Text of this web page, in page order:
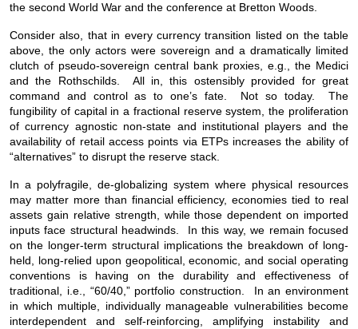
the second World War and the conference at Bretton Woods.
Consider also, that in every currency transition listed on the table
above, the only actors were sovereign and a dramatically limited
clutch of pseudo-sovereign central bank proxies, e.g., the Medici
and the Rothschilds. All in, this ostensibly provided for great
command and control as to one’s fate. Not so today. The
fungibility of capital in a fractional reserve system, the proliferation
of currency agnostic non-state and institutional players and the
availability of retail access points via ETPs increases the ability of
“alternatives” to disrupt the reserve stack.
In a polyfragile, de-globalizing system where physical resources
may matter more than financial efficiency, economies tied to real
assets gain relative strength, while those dependent on imported
inputs face structural headwinds. In this way, we remain focused
on the longer-term structural implications the breakdown of long-
held, long-relied upon geopolitical, economic, and social operating
conventions is having on the durability and effectiveness of
traditional, i.e., “60/40,” portfolio construction. In an environment
in which multiple, individually manageable vulnerabilities become
interdependent and self-reinforcing, amplifying instability and